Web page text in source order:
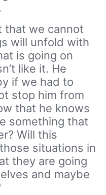
that we cannot
will unfold with
is going on
like it. He
if we had to
stop him from
that he knows
something that
Will this
situations in
they are going
and maybe